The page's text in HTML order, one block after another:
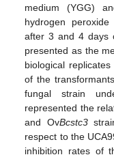
medium (YGG)
hydrogen peroxide
after 3 and 4 days
presented as the
biological replicates
of the
fungal strain
represented the
and OvBcstc3
respect to the
inhibition rates of